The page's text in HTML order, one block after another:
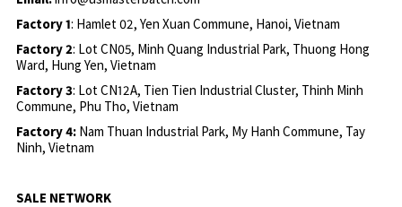
Factory 1: Hamlet 02, Yen Xuan Commune, Hanoi, Vietnam
Factory 2: Lot CN05, Minh Quang Industrial Park, Thuong Hong
Ward, Hung Yen, Vietnam
Factory 3: Lot CN12A, Tien Tien Industrial Cluster, Thinh Minh
Commune, Phu Tho, Vietnam
Factory 4: Nam Thuan Industrial Park, My Hanh Commune, Tay
Ninh, Vietnam
SALE NETWORK